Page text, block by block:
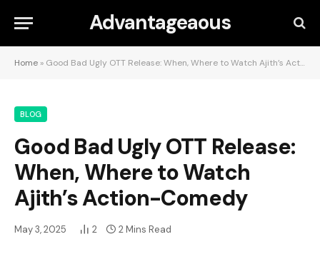
Advantageaous
Home » Good Bad Ugly OTT Release: When, Where to Watch Ajith’s Action-Comedy
BLOG
Good Bad Ugly OTT Release:
When, Where to Watch
Ajith’s Action-Comedy
May 3, 2025 2 2 Mins Read